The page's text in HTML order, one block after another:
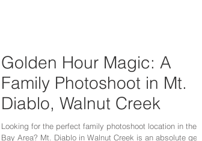
Golden Hour Magic: A
Family Photoshoot in Mt.
Diablo, Walnut Creek
Looking for the perfect family photoshoot location in the
Bay Area? Mt. Diablo in Walnut Creek is an absolute gem,